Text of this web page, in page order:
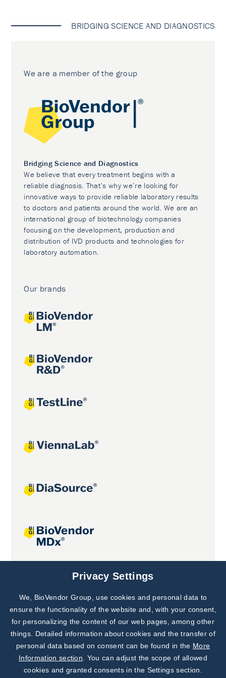
BRIDGING SCIENCE AND DIAGNOSTICS
We are a member of the group
Bridging Science and Diagnostics
We believe that every treatment begins with a
reliable diagnosis. That’s why we’re looking for
innovative ways to provide reliable laboratory results
to doctors and patients around the world. We are an
international group of biotechnology companies
focusing on the development, production and
distribution of IVD products and technologies for
laboratory automation.
Our brands
Joint projects
Subscribe to
Our Newsletter!
Discover News from
BioVendor R&D
Privacy Settings
We, BioVendor Group, use cookies and personal data to
ensure the functionality of the website and, with your consent,
for personalizing the content of our web pages, among other
things. Detailed information about cookies and the transfer of
personal data based on consent can be found in the More
Information section . You can adjust the scope of allowed
cookies and granted consents in the Settings section.